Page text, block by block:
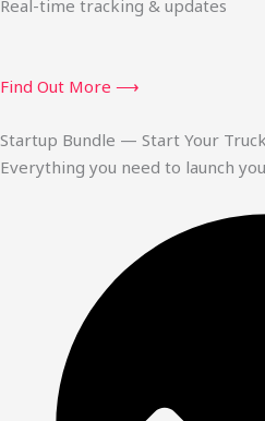
Real-time tracking & updates
Find Out More ⟶
Startup Bundle — Start Your
Everything you need to launch